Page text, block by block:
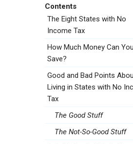
Contents
The Eight States with No
Income Tax
How Much Money Can You
Save?
Good and Bad Points
Living in States with No
Tax
The Good Stuff
The Not-So-Good Stuff